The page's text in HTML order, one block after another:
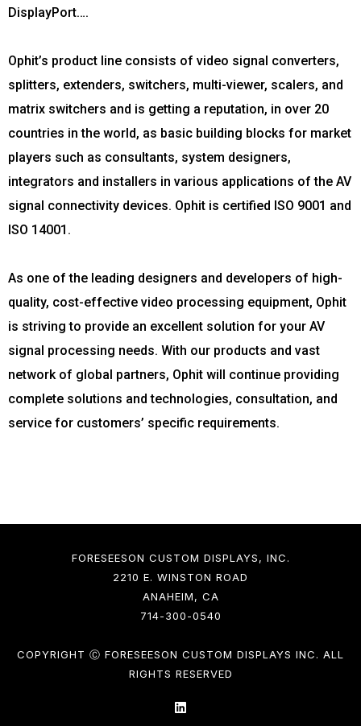
DisplayPort….
Ophit’s product line consists of video signal converters,
splitters, extenders, switchers, multi-viewer, scalers, and
matrix switchers and is getting a reputation, in over 20
countries in the world, as basic building blocks for market
players such as consultants, system designers,
integrators and installers in various applications of the AV
signal connectivity devices. Ophit is certified ISO 9001 and
ISO 14001.
As one of the leading designers and developers of high-
quality, cost-effective video processing equipment, Ophit
is striving to provide an excellent solution for your AV
signal processing needs. With our products and vast
network of global partners, Ophit will continue providing
complete solutions and technologies, consultation, and
service for customers’ specific requirements.
FORESEESON CUSTOM DISPLAYS, INC.
2210 E. WINSTON ROAD
ANAHEIM, CA
714-300-0540
COPYRIGHT Ⓒ FORESEESON CUSTOM DISPLAYS INC. ALL
RIGHTS RESERVED